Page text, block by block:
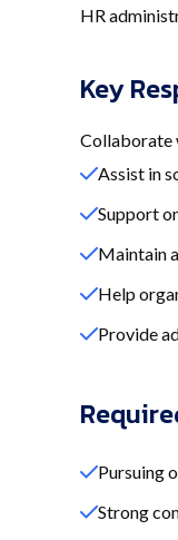
HR
Key
Collaborate
Assist in
Support
Maintain
Help
Provide
Pursuing
Strong